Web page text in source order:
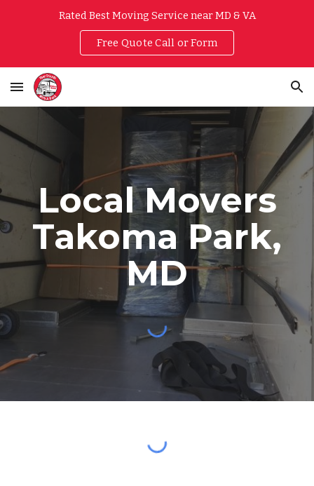
Rated Best Moving Service near MD & VA
Free Quote Call or Form
Local Movers
Takoma Park,
MD